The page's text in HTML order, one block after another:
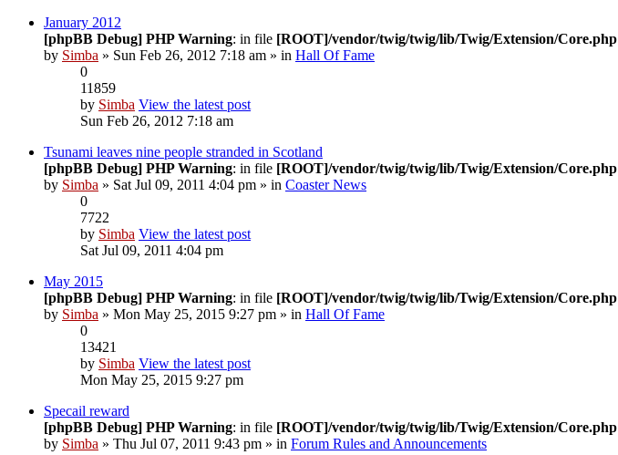
January 2012
[phpBB Debug] PHP Warning: in file [ROOT]/vendor/twig/twig/lib/Twig/Extension/Core.php
by Simba » Sun Feb 26, 2012 7:18 am » in Hall Of Fame
0
11859
by Simba View the latest post
Sun Feb 26, 2012 7:18 am
Tsunami leaves nine people stranded in Scotland
[phpBB Debug] PHP Warning: in file [ROOT]/vendor/twig/twig/lib/Twig/Extension/Core.php
by Simba » Sat Jul 09, 2011 4:04 pm » in Coaster News
0
7722
by Simba View the latest post
Sat Jul 09, 2011 4:04 pm
May 2015
[phpBB Debug] PHP Warning: in file [ROOT]/vendor/twig/twig/lib/Twig/Extension/Core.php
by Simba » Mon May 25, 2015 9:27 pm » in Hall Of Fame
0
13421
by Simba View the latest post
Mon May 25, 2015 9:27 pm
Specail reward
[phpBB Debug] PHP Warning: in file [ROOT]/vendor/twig/twig/lib/Twig/Extension/Core.php
by Simba » Thu Jul 07, 2011 9:43 pm » in Forum Rules and Announcements